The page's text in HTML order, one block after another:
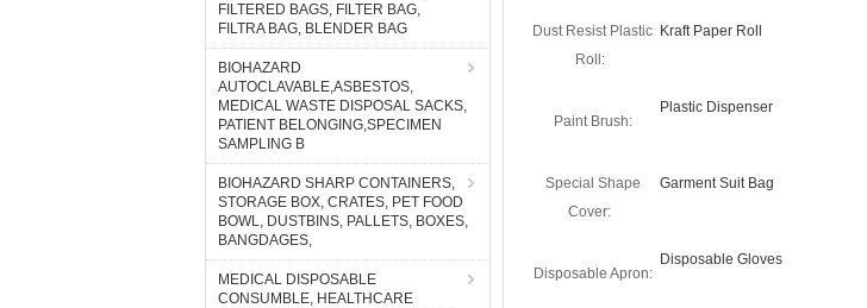
FILTERED BAGS, FILTER BAG,
FILTRA BAG, BLENDER BAG
BIOHAZARD
AUTOCLAVABLE,ASBESTOS,
MEDICAL WASTE DISPOSAL SACKS,
PATIENT BELONGING,SPECIMEN
SAMPLING B
BIOHAZARD SHARP CONTAINERS,
STORAGE BOX, CRATES, PET FOOD
BOWL, DUSTBINS, PALLETS, BOXES,
BANGDAGES,
MEDICAL DISPOSABLE
CONSUMBLE, HEALTHCARE
Dust Resist Plastic
Roll:
Kraft Paper Roll
Paint Brush:
Plastic Dispenser
Special Shape
Cover:
Garment Suit Bag
Disposable Apron:
Disposable Gloves